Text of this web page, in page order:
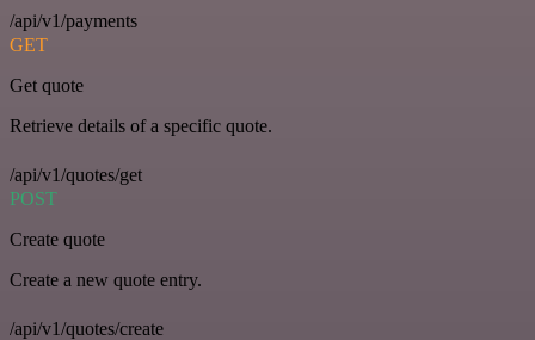
/api/v1/payments
GET
Get quote
Retrieve details of a specific quote.
/api/v1/quotes/get
POST
Create quote
Create a new quote entry.
/api/v1/quotes/create